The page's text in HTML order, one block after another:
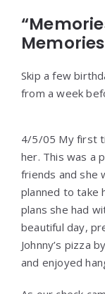
Skip a few
from a week
4/5/05 My first
her. This was a
friends and she
planned to take
plans she had
beautiful day,
Johnny’s pizza
and enjoyed